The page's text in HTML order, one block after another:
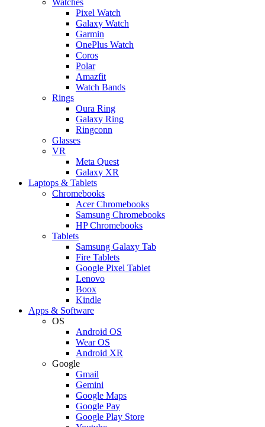
Pixel Watch
Galaxy Watch
Garmin
OnePlus Watch
Coros
Polar
Amazfit
Watch Bands
Rings
Oura Ring
Galaxy Ring
Ringconn
Glasses
VR
Meta Quest
Galaxy XR
Laptops & Tablets
Chromebooks
Acer Chromebooks
Samsung Chromebooks
HP Chromebooks
Tablets
Samsung Galaxy Tab
Fire Tablets
Google Pixel Tablet
Lenovo
Boox
Kindle
Apps & Software
OS
Android OS
Wear OS
Android XR
Google
Gmail
Gemini
Google Maps
Google Pay
Google Play Store